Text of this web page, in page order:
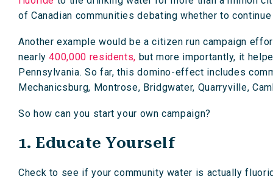
of Canadian communities debating whether to
Another example would be a citizen run campaign
nearly400,000 residents, but more importantly, it
Pennsylvania. So far, this domino-effect includes
Mechanicsburg, Montrose, Bridgwater, Quarryville,
So how can you start your own campaign?
1. Educate Yourself
Check to see if your community water is actually